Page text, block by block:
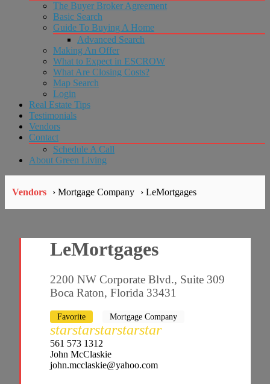
The Buyer Broker Agreement
Basic Search
Guide To Buying A Home
Advanced Search
Making An Offer
What to Expect in ESCROW
What Are Closing Costs?
Map Search
Login
Real Estate Tips
Testimonials
Vendors
Contact
Schedule A Call
About Green Living
Vendors › Mortgage Company › LeMortgages
LeMortgages
2200 NW Corporate Blvd., Suite 309
Boca Raton, Florida 33431
Favorite Mortgage Company
starstarstarstarstar
561 573 1312
John McClaskie
john.mcclaskie@yahoo.com